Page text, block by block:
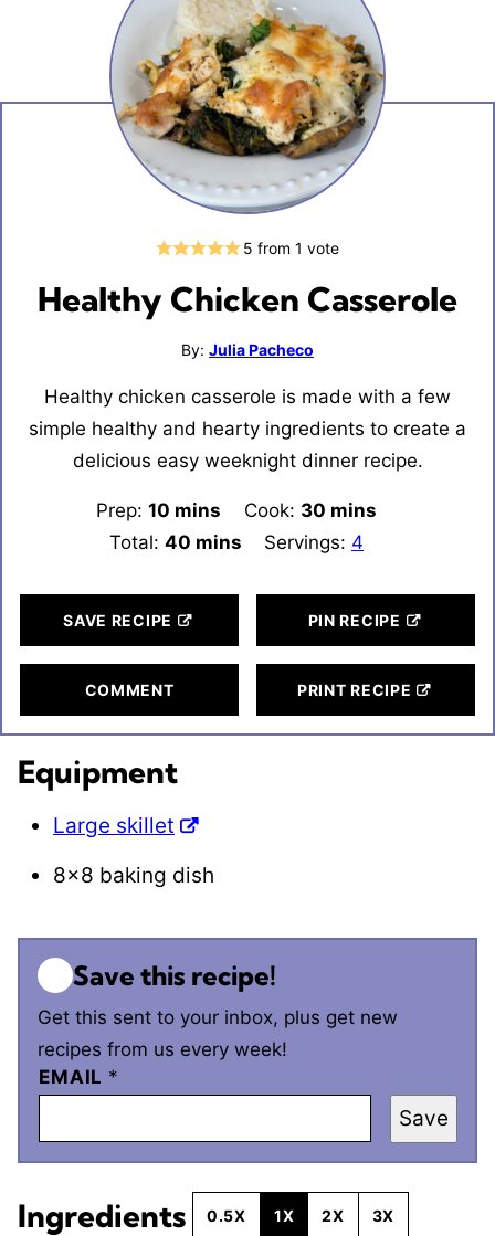
5 from 1 vote
Healthy Chicken Casserole
By: Julia Pacheco
Healthy chicken casserole is made with a few
simple healthy and hearty ingredients to create a
delicious easy weeknight dinner recipe.
Prep:10 minutes
mins Cook: 30 minutes
mins
Total: 40 minutes
mins Servings: 4
SAVE RECIPE PIN RECIPE
COMMENT PRINT RECIPE
Equipment
Large skillet
8×8 baking dish
Save this recipe!
Get this sent to your inbox, plus get new
recipes from us every week!
EMAIL *
Save
Ingredients 0.5X 1X 2X 3X